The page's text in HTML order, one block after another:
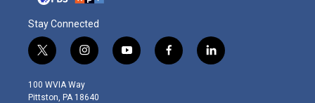
Stay Connected
t
w
i
t
i
n
s
t
y
o
f
a
l
i
100 WVIA Way
Pittston, PA 18640